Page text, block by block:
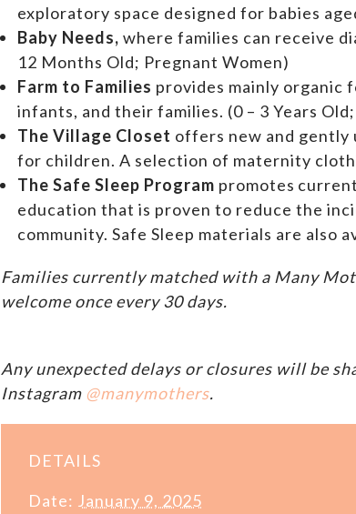
exploratory space designed for babies
Baby Needs, where families can receive
12 Months Old; Pregnant Women)
Farm to Families provides mainly organic
infants, and their families. (0 – 3 Years
The Village Closet offers new and gently
for children. A selection of maternity
The Safe Sleep Program promotes
education that is proven to reduce the
community. Safe Sleep materials are also
Families currently matched with a Many
welcome once every 30 days.
Any unexpected delays or closures will be
Instagram @manymothers.
DETAILS
Date: January 9, 2025